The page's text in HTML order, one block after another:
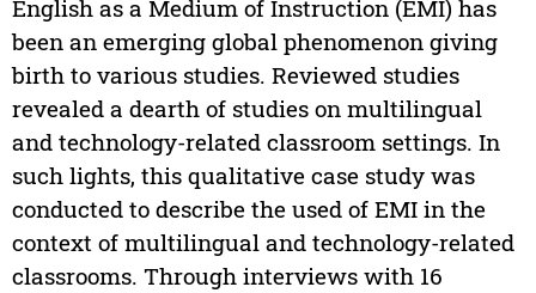
English as a Medium of Instruction (EMI) has
been an emerging global phenomenon giving
birth to various studies. Reviewed studies
revealed a dearth of studies on multilingual
and technology-related classroom settings. In
such lights, this qualitative case study was
conducted to describe the used of EMI in the
context of multilingual and technology-related
classrooms. Through interviews with 16